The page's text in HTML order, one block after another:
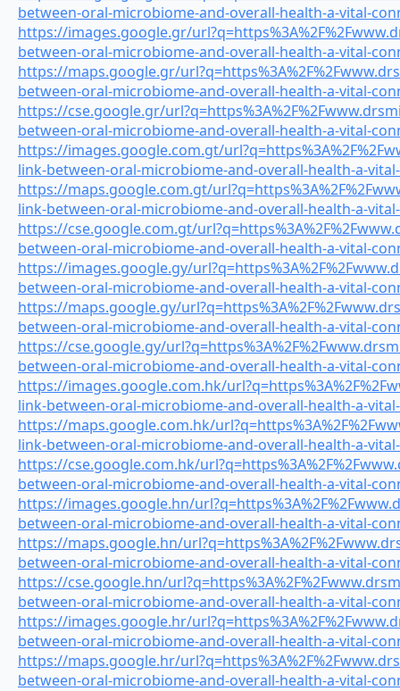
between-oral-microbiome-and-overall-health-a-vital-
https://images.google.gr/
between-oral-microbiome-and-overall-health-a-vital-
https://maps.google.gr/
between-oral-microbiome-and-overall-health-a-vital-
https://cse.google.gr/
between-oral-microbiome-and-overall-health-a-vital-
https://images.google.com.gt/
link-between-oral-microbiome-and-overall-health-a-
https://maps.google.com.gt/
link-between-oral-microbiome-and-overall-health-a-
https://cse.google.com.gt/
between-oral-microbiome-and-overall-health-a-vital-
https://images.google.gy/
between-oral-microbiome-and-overall-health-a-vital-
https://maps.google.gy/
between-oral-microbiome-and-overall-health-a-vital-
https://cse.google.gy/
between-oral-microbiome-and-overall-health-a-vital-
https://images.google.com.hk/
link-between-oral-microbiome-and-overall-health-a-
https://maps.google.com.hk/
link-between-oral-microbiome-and-overall-health-a-
https://cse.google.com.hk/
between-oral-microbiome-and-overall-health-a-vital-
https://images.google.hn/
between-oral-microbiome-and-overall-health-a-vital-
https://maps.google.hn/
between-oral-microbiome-and-overall-health-a-vital-
https://cse.google.hn/
between-oral-microbiome-and-overall-health-a-vital-
https://images.google.hr/
between-oral-microbiome-and-overall-health-a-vital-
https://maps.google.hr/
between-oral-microbiome-and-overall-health-a-vital-